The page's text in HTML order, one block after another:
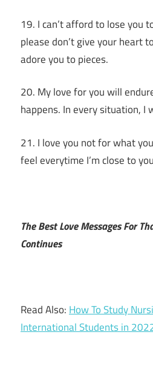
19. I can’t afford to lose you
please don’t give your heart
adore you to pieces.
20. My love for you will
happens. In every situation, I
21. I love you not for what
feel everytime I’m close to
The Best Love Messages For
Continues
Read Also: How To Study
International Students in